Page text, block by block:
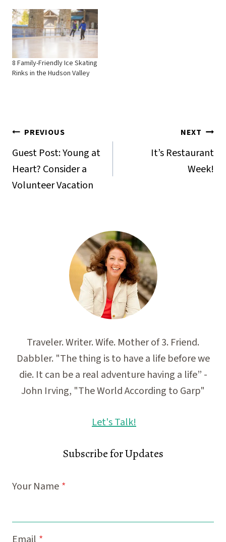
8 Family-Friendly Ice Skating
Rinks in the Hudson Valley
Post
navigation
PREVIOUS
Guest Post: Young at
Heart? Consider a
Volunteer Vacation
NEXT
It’s Restaurant
Week!
Traveler. Writer. Wife. Mother of 3. Friend.
Dabbler. "The thing is to have a life before we
die. It can be a real adventure having a life” -
John Irving, "The World According to Garp"
Let's Talk!
Subscribe for Updates
Your Name *